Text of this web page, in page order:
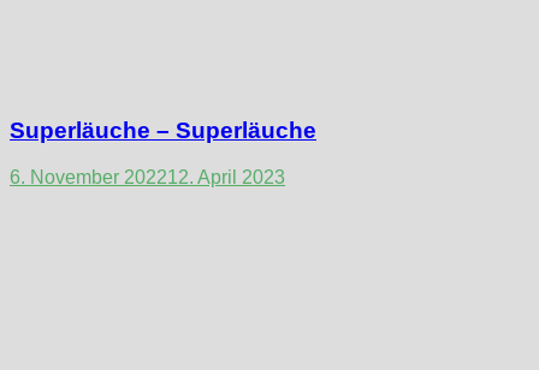
Superläuche – Superläuche
6. November 202212. April 2023